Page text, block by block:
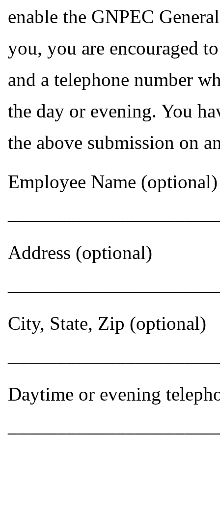
enable the GNPEC
you, you are encouraged
and a telephone number
the day or evening. You
the above submission on
Employee Name (optional)
Address (optional)
City, State, Zip (optional)
Daytime or evening